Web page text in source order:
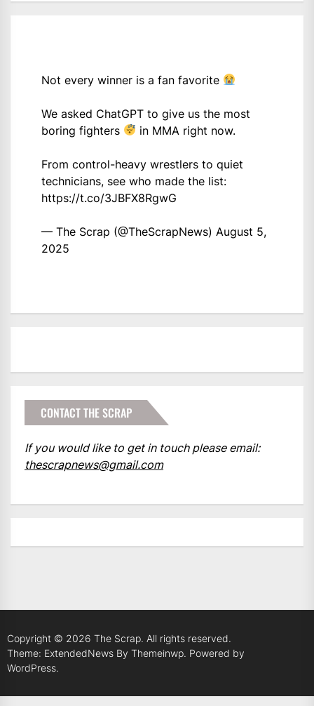
Not every winner is a fan favorite
We asked ChatGPT to give us the most
boring fighters
in MMA right now.
From control-heavy wrestlers to quiet
technicians, see who made the list:
https://t.co/3JBFX8RgwG
— The Scrap (@TheScrapNews) August 5,
2025
CONTACT THE SCRAP
If you would like to get in touch please email:
thescrapnews@gmail.com
Copyright © 2026 The Scrap. All rights reserved.
Theme: ExtendedNews By Themeinwp. Powered by
WordPress.